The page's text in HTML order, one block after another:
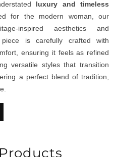
luxury and timeless
for the modern woman, our
inspired aesthetics and
piece is carefully crafted with
ensuring it feels as refined
versatile styles that transition
a perfect blend of tradition,